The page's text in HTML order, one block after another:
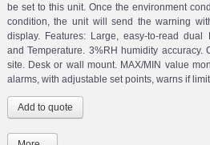
be set to this unit. Once the environment
condition, the unit will send the warning
display. Features: Large, easy-to-read dual
and Temperature. 3%RH humidity accuracy.
site. Desk or wall mount. MAX/MIN value
alarms, with adjustable set points, warns if